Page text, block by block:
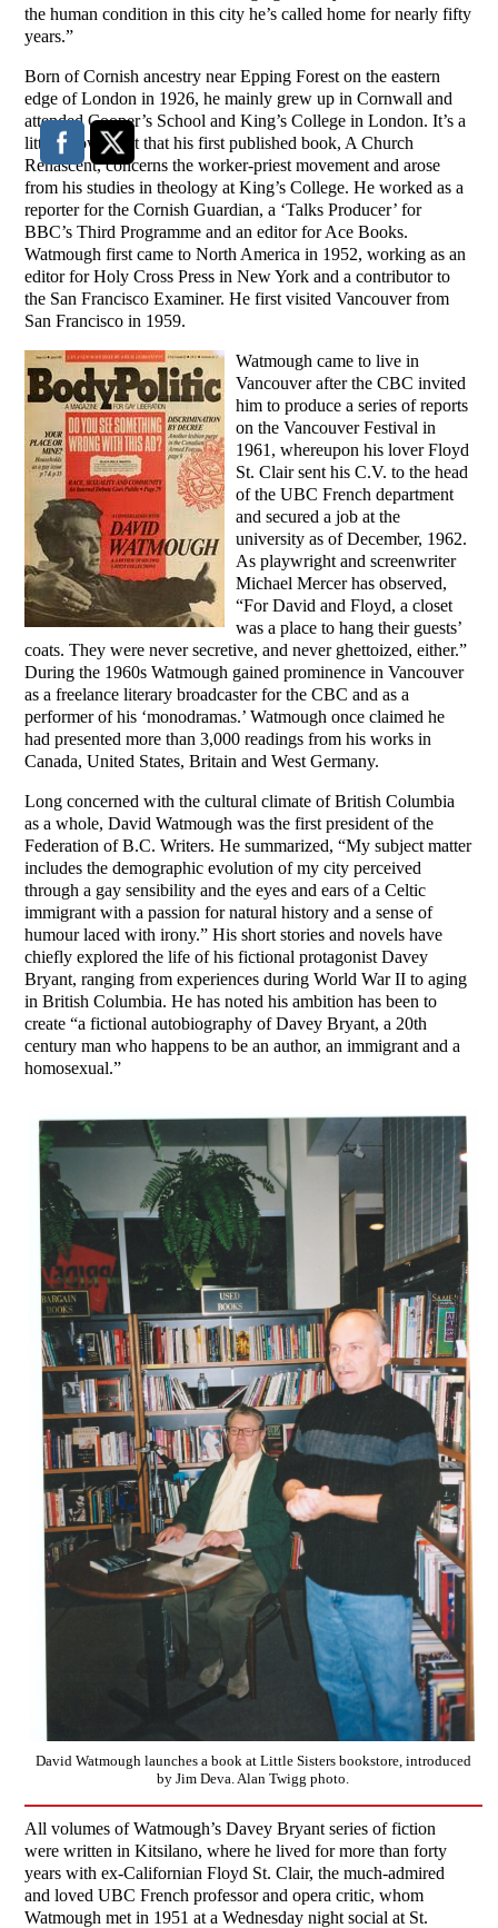
the human condition in this city he’s called home for nearly fifty
years.”
Born of Cornish ancestry near Epping Forest on the eastern
edge of London in 1926, he mainly grew up in Cornwall and
attended Cooper’s School and King’s College in London. It’s a
little-known fact that his first published book, A Church
Renascent, concerns the worker-priest movement and arose
from his studies in theology at King’s College. He worked as a
reporter for the Cornish Guardian, a ‘Talks Producer’ for
BBC’s Third Programme and an editor for Ace Books.
Watmough first came to North America in 1952, working as an
editor for Holy Cross Press in New York and a contributor to
the San Francisco Examiner. He first visited Vancouver from
San Francisco in 1959.
Watmough came to live in
Vancouver after the CBC invited
him to produce a series of reports
on the Vancouver Festival in
1961, whereupon his lover Floyd
St. Clair sent his C.V. to the head
of the UBC French department
and secured a job at the
university as of December, 1962.
As playwright and screenwriter
Michael Mercer has observed,
“For David and Floyd, a closet
was a place to hang their guests’
coats. They were never secretive, and never ghettoized, either.”
During the 1960s Watmough gained prominence in Vancouver
as a freelance literary broadcaster for the CBC and as a
performer of his ‘monodramas.’ Watmough once claimed he
had presented more than 3,000 readings from his works in
Canada, United States, Britain and West Germany.
Long concerned with the cultural climate of British Columbia
as a whole, David Watmough was the first president of the
Federation of B.C. Writers. He summarized, “My subject matter
includes the demographic evolution of my city perceived
through a gay sensibility and the eyes and ears of a Celtic
immigrant with a passion for natural history and a sense of
humour laced with irony.” His short stories and novels have
chiefly explored the life of his fictional protagonist Davey
Bryant, ranging from experiences during World War II to aging
in British Columbia. He has noted his ambition has been to
create “a fictional autobiography of Davey Bryant, a 20th
century man who happens to be an author, an immigrant and a
homosexual.”
David Watmough launches a book at Little Sisters bookstore, introduced
by Jim Deva. Alan Twigg photo.
All volumes of Watmough’s Davey Bryant series of fiction
were written in Kitsilano, where he lived for more than forty
years with ex-Californian Floyd St. Clair, the much-admired
and loved UBC French professor and opera critic, whom
Watmough met in 1951 at a Wednesday night social at St.